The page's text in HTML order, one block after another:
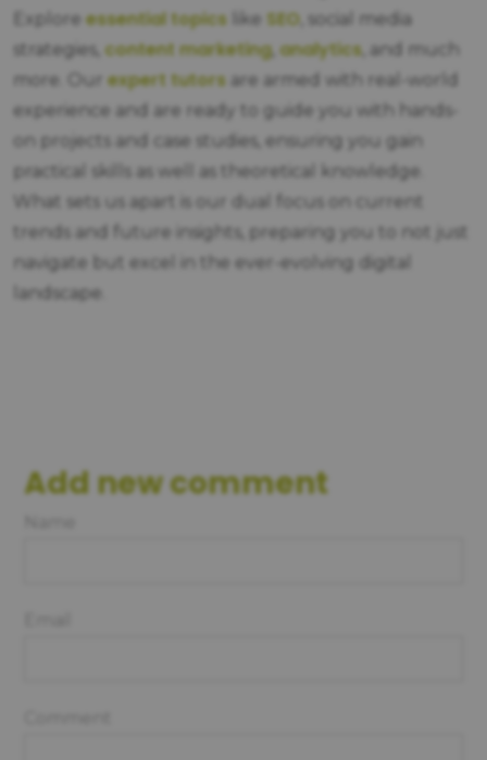
Exploreessential topics like SEO , social media
strategies, content marketing, analytics, and much
more. Ourexpert tutors are armed with real-world
experience and are ready to guide you with hands-
on projects and case studies, ensuring you gain
practical skills as well as theoretical knowledge.
What sets us apart is our dual focus on current
trends and future insights, preparing you to not just
navigate but excel in the ever-evolving digital
landscape.
Add new comment